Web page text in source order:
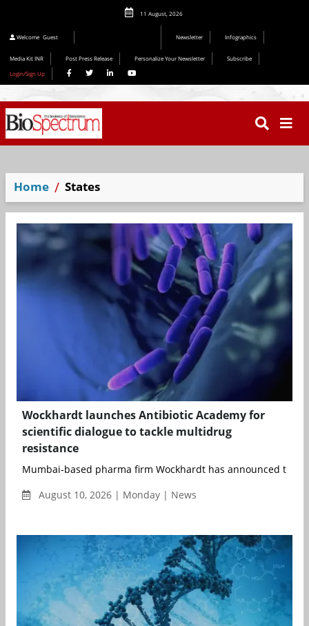
11 August, 2026
Welcome Guest Newsletter Infographics
Media Kit INR Post Press Release Personalize Your Newsletter
Subscribe
Login/Sign Up
Home States
Wockhardt launches Antibiotic Academy for
scientific dialogue to tackle multidrug
resistance
Mumbai-based pharma firm Wockhardt has announced the
August 10, 2026 | Monday | News